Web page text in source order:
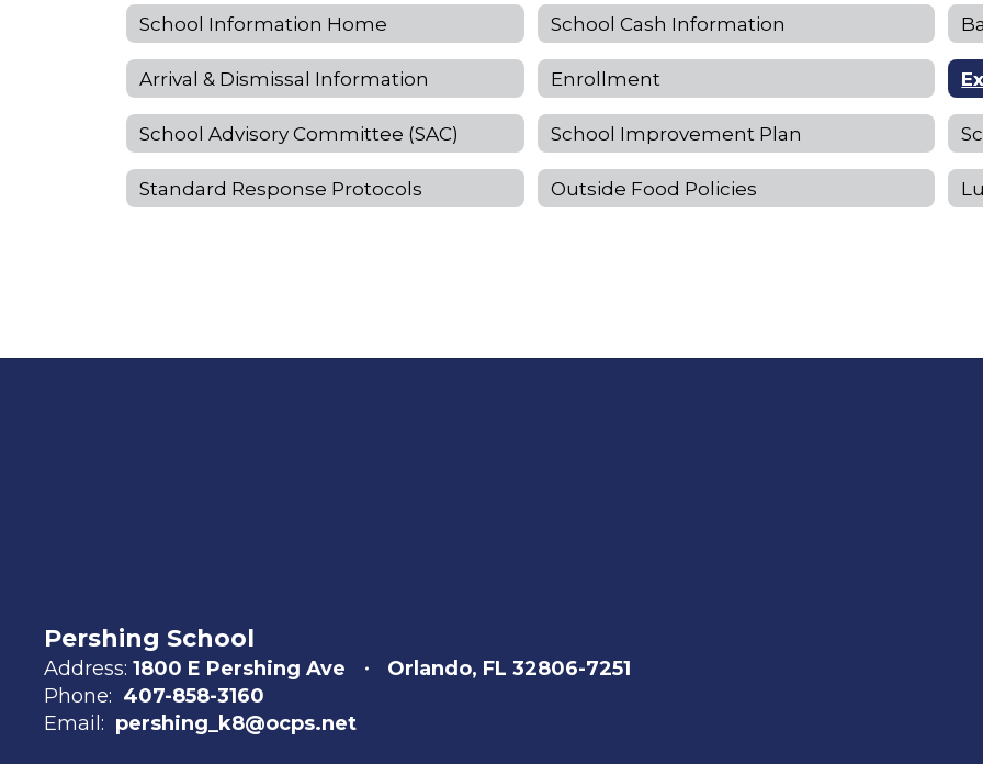
School Information Home School Cash Information
Arrival & Dismissal Information Enrollment
School Advisory Committee (SAC) School Improvement Plan
Standard Response Protocols Outside Food Policies
Pershing School
Address: 1800 E Pershing Ave
Orlando, FL 32806-7251
Phone: 407-858-3160
Email: pershing_k8@ocps.net